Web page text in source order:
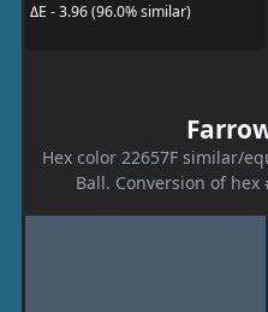
ΔE - 3.96 (96.0% similar)
Hex color 22657F similar/
Ball. Conversion of hex